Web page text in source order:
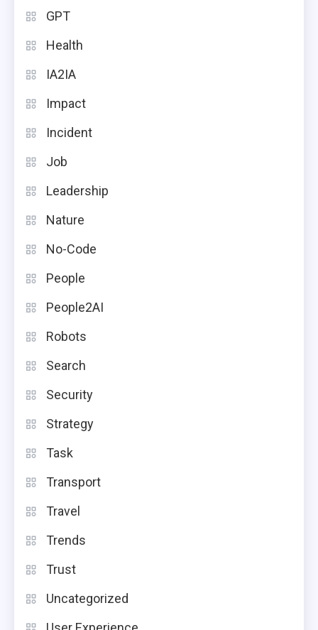
GPT
Health
IA2IA
Impact
Incident
Job
Leadership
Nature
No-Code
People
People2AI
Robots
Search
Security
Strategy
Task
Transport
Travel
Trends
Trust
Uncategorized